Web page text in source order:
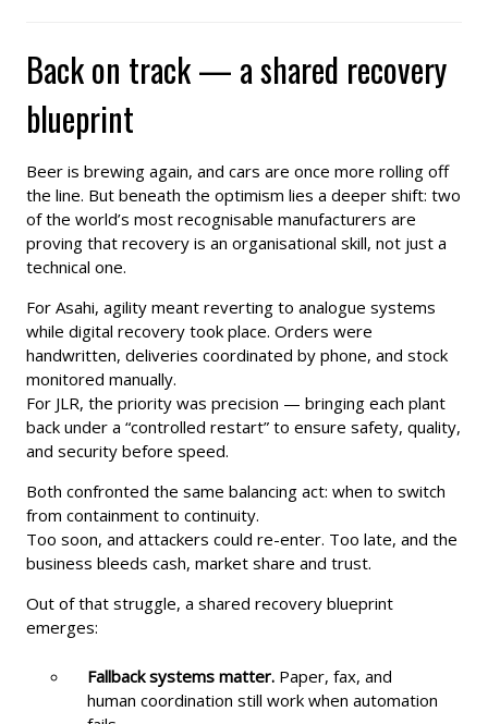
Back on track — a shared recovery
blueprint
Beer is brewing again, and cars are once more rolling off
the line. But beneath the optimism lies a deeper shift: two
of the world’s most recognisable manufacturers are
proving that recovery is an organisational skill, not just a
technical one.
For Asahi, agility meant reverting to analogue systems
while digital recovery took place. Orders were
handwritten, deliveries coordinated by phone, and stock
monitored manually.
For JLR, the priority was precision — bringing each plant
back under a “controlled restart” to ensure safety, quality,
and security before speed.
Both confronted the same balancing act: when to switch
from containment to continuity.
Too soon, and attackers could re-enter. Too late, and the
business bleeds cash, market share and trust.
Out of that struggle, a shared recovery blueprint
emerges:
Fallback systems matter. Paper, fax, and
human coordination still work when automation